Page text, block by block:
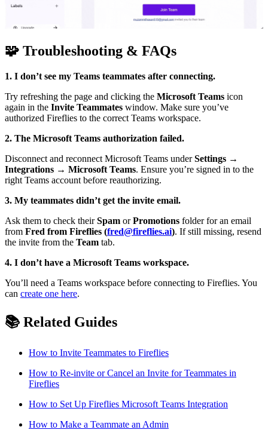
🧩 Troubleshooting & FAQs
1. I don’t see my Teams teammates after connecting.
Try refreshing the page and clicking the Microsoft Teams icon
again in the Invite Teammates window. Make sure you’ve
authorized Fireflies to the correct Teams workspace.
2. The Microsoft Teams authorization failed.
Disconnect and reconnect Microsoft Teams underSettings →
Integrations → Microsoft Teams. Ensure you’re signed in to the
right Teams account before reauthorizing.
3. My teammates didn’t get the invite email.
Ask them to check theirSpam orPromotions folder for an email
from Fred from Fireflies (fred@fireflies.ai). If still missing, resend
the invite from the Team tab.
4. I don’t have a Microsoft Teams workspace.
You’ll need a Teams workspace before connecting to Fireflies. You
can create one here.
📚 Related Guides
How to Invite Teammates to Fireflies
How to Re-invite or Cancel an Invite for Teammates in
Fireflies
How to Set Up Fireflies Microsoft Teams Integration
How to Make a Teammate an Admin